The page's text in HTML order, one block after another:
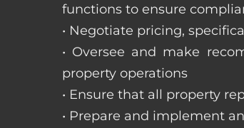
functions to ensure
• Negotiate pricing,
• Oversee and make
property operations
• Ensure that all property
• Prepare and implement